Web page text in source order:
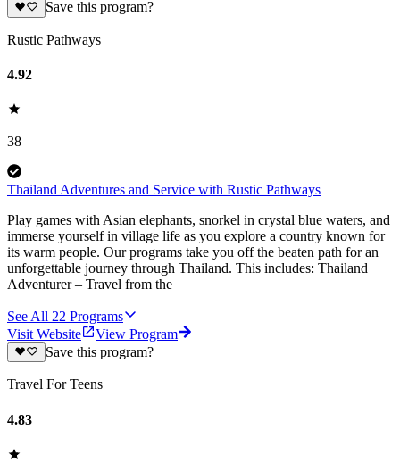
Save this program?
Rustic Pathways
4.92
38
Thailand Adventures and Service with Rustic Pathways
Play games with Asian elephants, snorkel in crystal blue waters, and
immerse yourself in village life as you explore a country known for
its warm people. Our programs take you off the beaten path for an
unforgettable journey through Thailand. This includes: Thailand
Adventurer – Travel from the
See All 22 Programs
Visit Website
View Program
Save this program?
Travel For Teens
4.83